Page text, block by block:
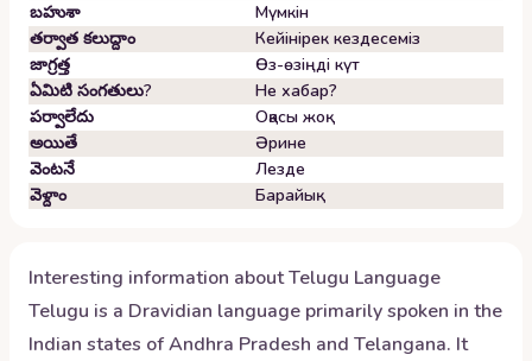
బహుశా
Мүмкін
తర్వాత కలుద్దాం
Кейінірек кездесеміз
జాగ్రత్త
Өз-өзіңді күт
ఏమిటి సంగతులు?
Не хабар?
పర్వాలేదు
Оқасы жоқ
అయితే
Әрине
వెంటనే
Лезде
వెళ్దాం
Барайық
Interesting information aboutTelugu Language
Telugu is a Dravidian language primarily spoken in the
Indian states of Andhra Pradesh and Telangana. It